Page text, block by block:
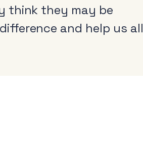
think they may be
and help us all
Clearance